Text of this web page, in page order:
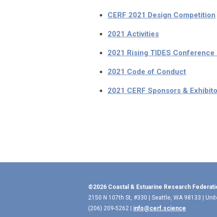
CERF 2021 Design Competition
2021 Activities
2021 Rising TIDES Conference
2021 Code of Conduct
2021 CERF Sponsors &
©2026 Coastal & Estuarine Research
2150 N 107th St, #330 | Seattle, WA 98133 |
(206) 209-5262 | info@cerf.science